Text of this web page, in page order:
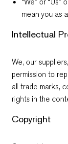
mean you as
Intellectual
We, our
permission to
all trade marks,
rights in the
Copyright